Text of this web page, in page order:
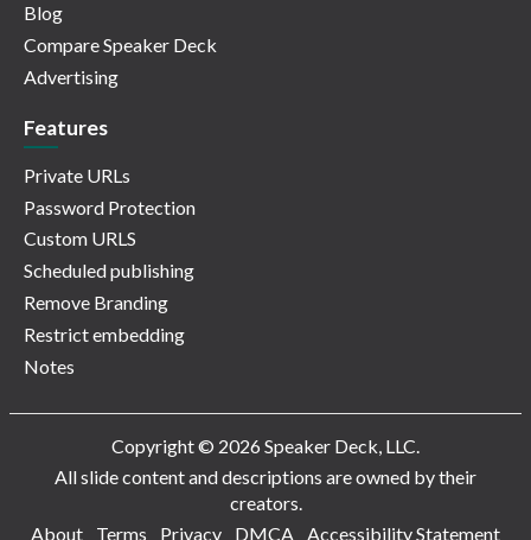
Blog
Compare Speaker Deck
Advertising
Features
Private URLs
Password Protection
Custom URLS
Scheduled publishing
Remove Branding
Restrict embedding
Notes
Copyright © 2026 Speaker Deck, LLC.
All slide content and descriptions are owned by their
creators.
About
Terms Privacy DMCA Accessibility Statement